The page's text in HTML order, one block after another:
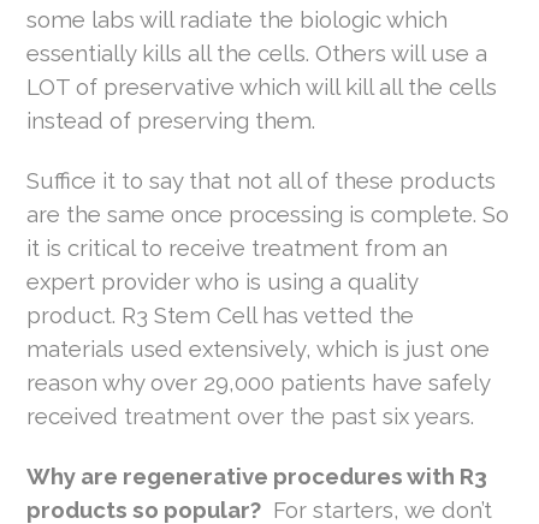
some labs will radiate the biologic which
essentially kills all the cells. Others will use a
LOT of preservative which will kill all the cells
instead of preserving them.
Suffice it to say that not all of these products
are the same once processing is complete. So
it is critical to receive treatment from an
expert provider who is using a quality
product. R3 Stem Cell has vetted the
materials used extensively, which is just one
reason why over 29,000 patients have safely
received treatment over the past six years.
Why are regenerative procedures with R3
products so popular? For starters, we don’t